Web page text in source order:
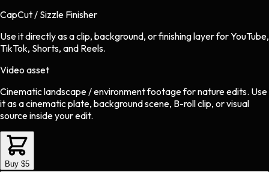
CapCut / Sizzle Finisher
Use it directly as a clip, background, or finishing layer for YouTube,
TikTok, Shorts, and Reels.
Video asset
Cinematic landscape / environment footagefornatureedits. Use
it as a cinematic plate, background scene, B-roll clip, or visual
source inside your edit.
Buy $5